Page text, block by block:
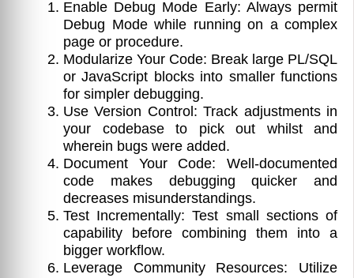
Enable Debug Mode Early: Always permit
Debug Mode while running on a complex
page or procedure.
Modularize Your Code: Break large PL/SQL
or JavaScript blocks into smaller functions
for simpler debugging.
Use Version Control: Track adjustments in
your codebase to pick out whilst and
wherein bugs were added.
Document Your Code: Well-documented
code makes debugging quicker and
decreases misunderstandings.
Test Incrementally: Test small sections of
capability before combining them into a
bigger workflow.
Leverage Community Resources: Utilize